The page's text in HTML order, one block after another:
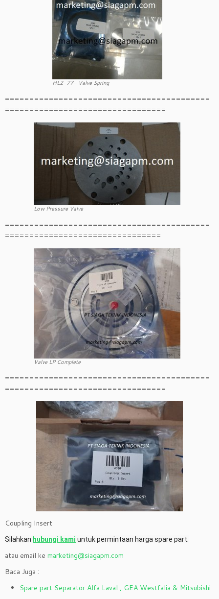
HL2-77- Valve Spring
==========================================
=================================
Low Pressure Valve
==========================================
================================
Valve LP Complete
==========================================
=================================
Coupling Insert
Silahkan hubungi kami untuk permintaan harga spare part.
atau email ke marketing@siagapm.com
Baca Juga :
Spare part Separator Alfa Laval , GEA Westfalia & Mitsubishi